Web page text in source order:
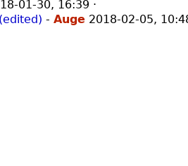
01-30, 16:39 ·
-Auge 2018-02-05,